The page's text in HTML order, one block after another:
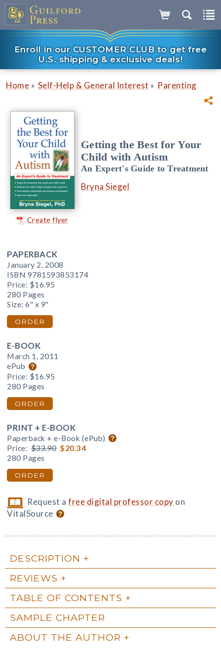
Enroll in our CUSTOMER CLUB to get free
U.S. shipping & exclusive deals!
Home » Self-Help & General Interest » Parenting
Create flyer
Getting the Best for Your
Child with Autism
An Expert's Guide to Treatment
Bryna Siegel
PAPERBACK
January 2, 2008
ISBN 9781593853174
Price: $16.95
280 Pages
Size: 6" x 9"
ORDER
E-BOOK
March 1, 2011
ePub
Price: $16.95
280 Pages
ORDER
PRINT + E-BOOK
Paperback + e-Book (ePub)
Price: $33.90 $20.34
280 Pages
ORDER
Request afree digital professor copy on
VitalSource
DESCRIPTION
REVIEWS
TABLE OF CONTENTS
SAMPLE CHAPTER
ABOUT THE AUTHOR